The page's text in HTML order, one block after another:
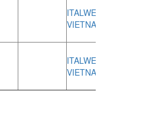
ITALWEBER
VIETNAM
ITALWEBER
VIETNAM